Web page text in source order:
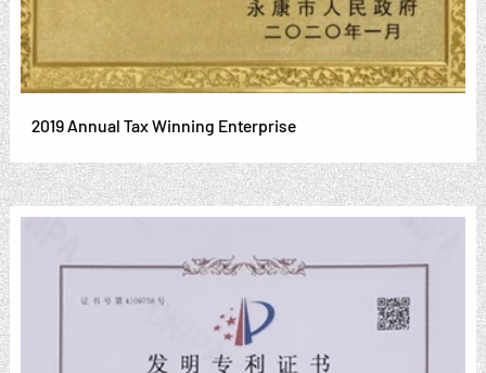
2019 Annual Tax Winning Enterprise